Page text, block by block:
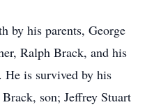
by his parents, George
Ralph Brack, and his
He is survived by his
son; Jeffrey Stuart